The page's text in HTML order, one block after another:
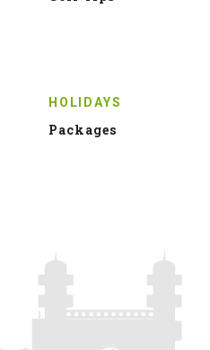
HOLIDAYS
Packages